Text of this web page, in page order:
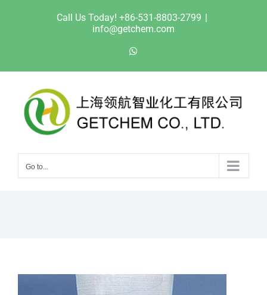
Call Us Today! +86-531-8803-2799 |
info@getchem.com
Go to...